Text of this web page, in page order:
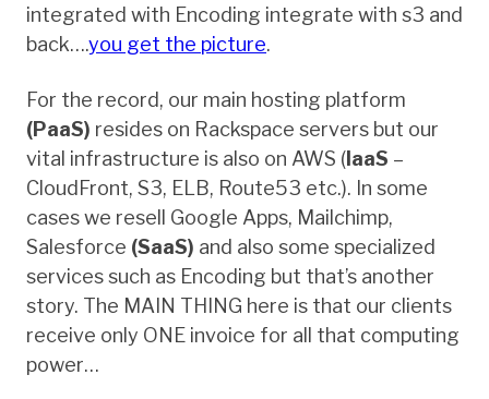
integrated with Encoding integrate with s3 and
back….you get the picture.
For the record, our main hosting platform
(PaaS) resides on Rackspace servers but our
vital infrastructure is also on AWS (IaaS –
CloudFront, S3, ELB, Route53 etc.). In some
cases we resell Google Apps, Mailchimp,
Salesforce (SaaS) and also some specialized
services such as Encoding but that’s another
story. The MAIN THING here is that our clients
receive only ONE invoice for all that computing
power…